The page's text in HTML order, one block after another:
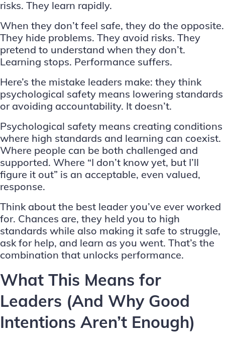
risks. They learn rapidly.
When they don’t feel safe, they do the opposite.
They hide problems. They avoid risks. They
pretend to understand when they don’t.
Learning stops. Performance suffers.
Here’s the mistake leaders make: they think
psychological safety means lowering standards
or avoiding accountability. It doesn’t.
Psychological safety means creating conditions
where high standards and learning can coexist.
Where people can be both challenged and
supported. Where “I don’t know yet, but I’ll
figure it out” is an acceptable, even valued,
response.
Think about the best leader you’ve ever worked
for. Chances are, they held you to high
standards while also making it safe to struggle,
ask for help, and learn as you went. That’s the
combination that unlocks performance.
What This Means for
Leaders (And Why Good
Intentions Aren’t Enough)